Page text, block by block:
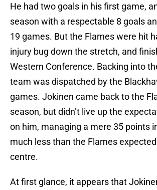
He had two goals in his first game,
season with a respectable 8 goals
19 games. But the Flames were hit
injury bug down the stretch, and
Western Conference. Backing into
team was dispatched by the
games. Jokinen came back to the
season, but didn’t live up the
on him, managing a mere 35 points
much less than the Flames
centre.
At first glance, it appears that